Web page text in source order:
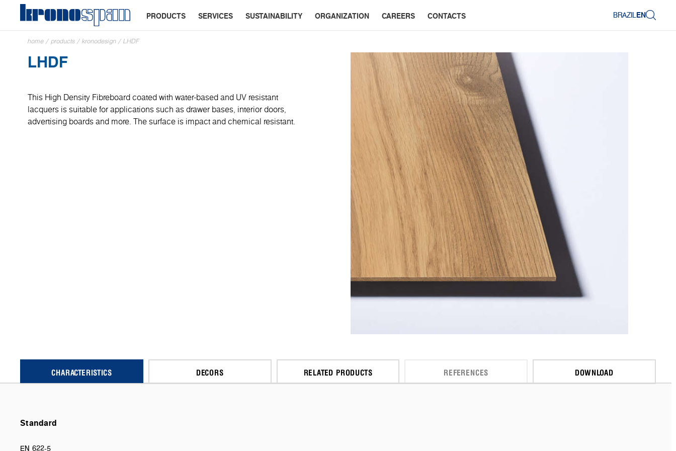
PRODUCTS SERVICES SUSTAINABILITY ORGANIZATION CAREERS CONTACTS BRAZILEN
home / products / kronodesign / LHDF
LHDF
This High Density Fibreboard coated with water-based and UV resistant
lacquers is suitable for applications such as drawer bases, interior doors,
advertising boards and more. The surface is impact and chemical resistant.
CHARACTERISTICS DECORS RELATED PRODUCTS REFERENCES DOWNLOAD
Standard
EN 622-5